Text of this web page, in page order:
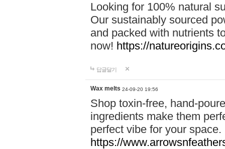
Looking for 100% natural
Our sustainably sourced
and packed with nutrients
now! https://
답글달기
Wax melts 24-09-20 19:56
Shop toxin-free, hand-
ingredients make them
perfect vibe for your
https://